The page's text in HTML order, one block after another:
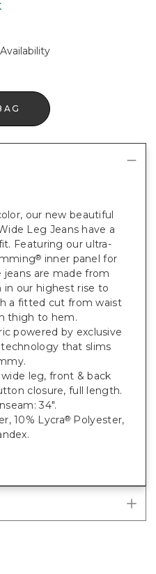
our new beautiful
Leg Jeans have a
Featuring our ultra-
® inner panel for
jeans are made from
our highest rise to
a fitted cut from waist
thigh to hem.
powered by exclusive
that slims
leg, front & back
closure, full length.
34".
10% Lycra® Polyester,